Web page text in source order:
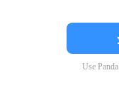
Use